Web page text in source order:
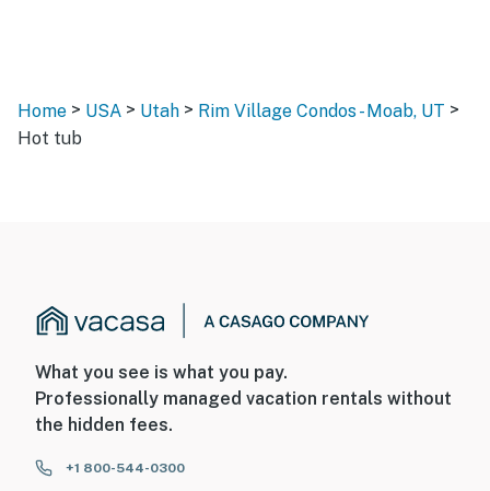
Home > USA > Utah > Rim Village Condos - Moab, UT >
Hot tub
What you see is what you pay.
Professionally managed vacation rentals without
the hidden fees.
+1 800-544-0300